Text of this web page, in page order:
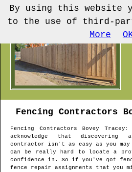
Fencing Contractors
Fencing Contractors Bovey Tracey :
acknowledge that
contractor isn't as easy as you
can be really hard to locate a
confidence in. So if you've got
fence repair assignments that you
By using this website
to the use of third-
More